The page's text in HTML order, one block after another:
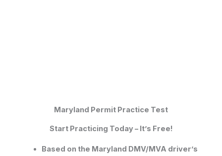
Maryland Permit Practice Test
Start Practicing Today – It’s Free!
Based on the Maryland DMV/MVA driver’s